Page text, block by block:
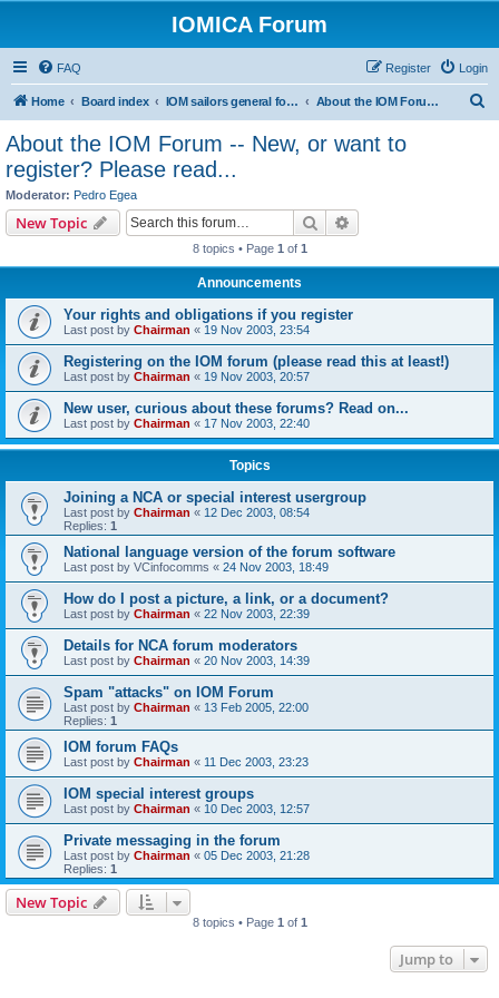
IOMICA Forum
FAQ Login
Register
Home Board index IOM sailors general forums About the IOM Forum -- New, or want to register? Please read...
About the IOM Forum -- New, or want to
register? Please read...
Moderator: Pedro Egea
New Topic Search
8 topics • Page 1 of 1
Announcements
Your rights and obligations if you register
Last post by Chairman « 19 Nov 2003, 23:54
Registering on the IOM forum (please read this at least!)
Last post by Chairman « 19 Nov 2003, 20:57
New user, curious about these forums? Read on...
Last post by Chairman « 17 Nov 2003, 22:40
Topics
Joining a NCA or special interest usergroup
Last post by Chairman « 12 Dec 2003, 08:54
Replies: 1
National language version of the forum software
Last post by VCinfocomms « 24 Nov 2003, 18:49
How do I post a picture, a link, or a document?
Last post by Chairman « 22 Nov 2003, 22:39
Details for NCA forum moderators
Last post by Chairman « 20 Nov 2003, 14:39
Spam "attacks" on IOM Forum
Last post by Chairman « 13 Feb 2005, 22:00
Replies: 1
IOM forum FAQs
Last post by Chairman « 11 Dec 2003, 23:23
IOM special interest groups
Last post by Chairman « 10 Dec 2003, 12:57
Private messaging in the forum
Last post by Chairman « 05 Dec 2003, 21:28
Replies: 1
New Topic
8 topics • Page 1 of 1
Jump to